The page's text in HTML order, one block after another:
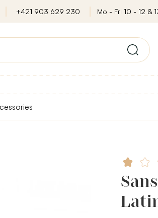
+421 903 629 230 Mo - Fri 10 - 12 &